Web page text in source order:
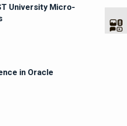
University Micro-
in Oracle